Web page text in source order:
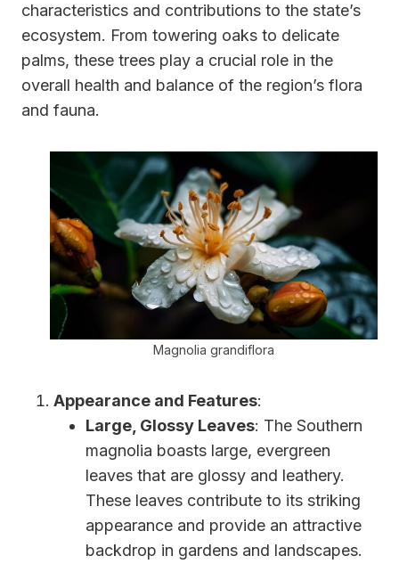
characteristics and contributions to the state’s
ecosystem. From towering oaks to delicate
palms, these trees play a crucial role in the
overall health and balance of the region’s flora
and fauna.
Magnolia grandiflora
Appearance and Features:
Large, Glossy Leaves: The Southern
magnolia boasts large, evergreen
leaves that are glossy and leathery.
These leaves contribute to its striking
appearance and provide an attractive
backdrop in gardens and landscapes.